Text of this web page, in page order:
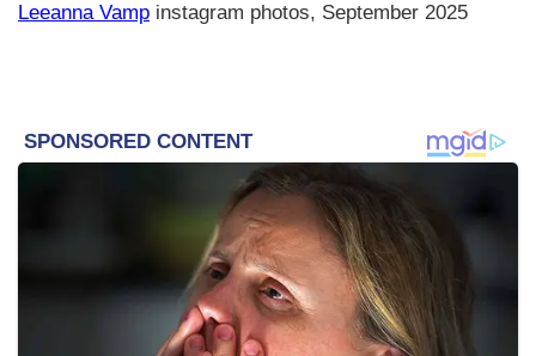
Leeanna Vamp instagram photos, September 2025